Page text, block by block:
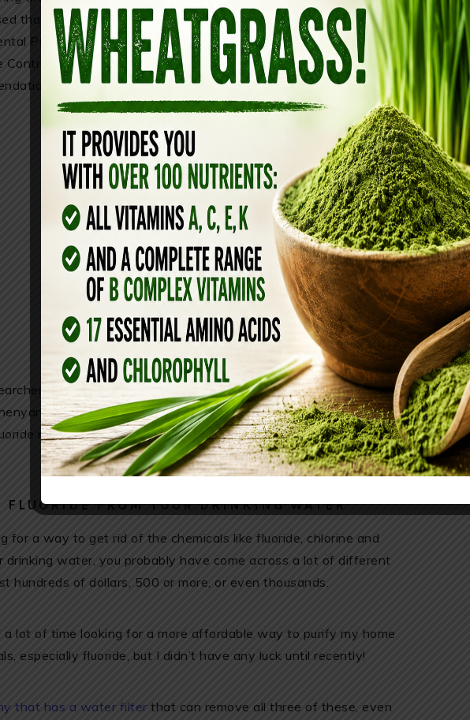
that exposes fluoride as a highly-toxic chemical poison, and
Protection Agency (EPA) admits that fluoride is a toxin. The
Control (CDC) also initiated damage control recently by lowering
following the release of studies showing that fluoride
from Harvard School of Public Health (HSPH) and China
for the first time looked at 27 studies and discovered
may adversely affect cognitive development in children.
FLUORIDE FROM YOUR DRINKING WATER
for a way to get rid of the chemicals like fluoride, chlorine and
drinking water, you probably have come across a lot of different
hundreds of dollars, 500 or more, or even thousands.
a lot of time looking for a more affordable way to purify my home
especially fluoride, but I didn’t have any luck until recently!
that has a water filter that can remove all three of these, even